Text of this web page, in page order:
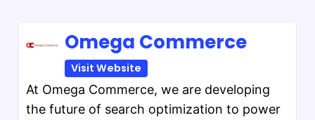
Omega Commerce
Visit Website
At Omega Commerce, we are developing
the future of search optimization to power